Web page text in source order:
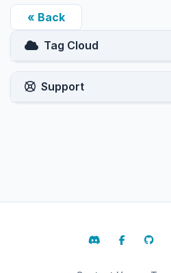
« Back
Tag Cloud
Support